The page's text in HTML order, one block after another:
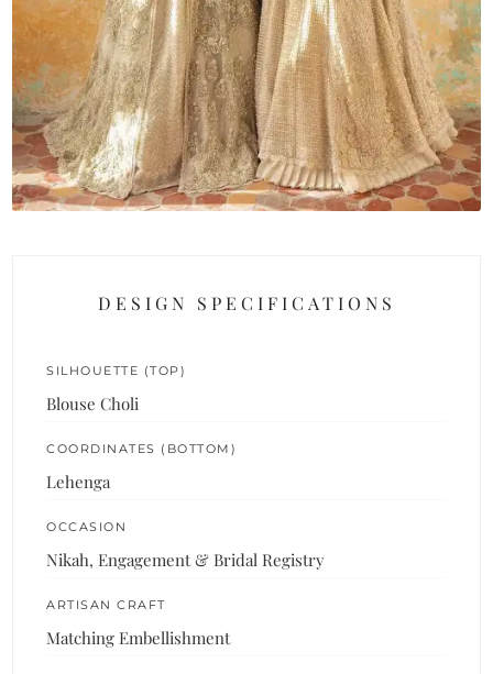
DESIGN SPECIFICATIONS
SILHOUETTE (TOP)
Blouse Choli
COORDINATES (BOTTOM)
Lehenga
OCCASION
Nikah, Engagement & Bridal Registry
ARTISAN CRAFT
Matching Embellishment